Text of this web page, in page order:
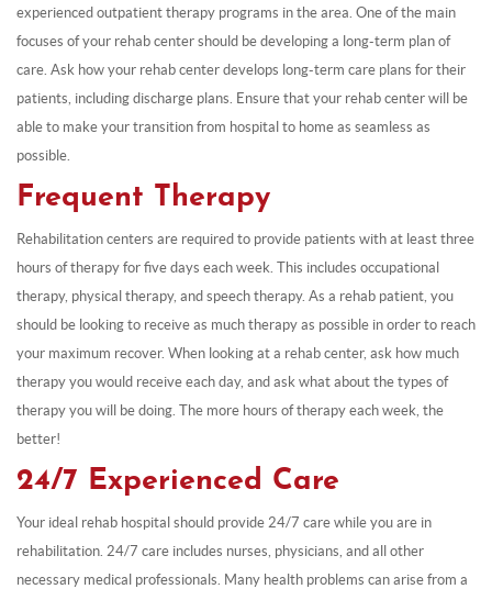
experienced outpatient therapy programs in the area. One of the main
focuses of your rehab center should be developing a long-term plan of
care. Ask how your rehab center develops long-term care plans for their
patients, including discharge plans. Ensure that your rehab center will be
able to make your transition from hospital to home as seamless as
possible.
Frequent Therapy
Rehabilitation centers are required to provide patients with at least three
hours of therapy for five days each week. This includes occupational
therapy, physical therapy, and speech therapy. As a rehab patient, you
should be looking to receive as much therapy as possible in order to reach
your maximum recover. When looking at a rehab center, ask how much
therapy you would receive each day, and ask what about the types of
therapy you will be doing. The more hours of therapy each week, the
better!
24/7 Experienced Care
Your ideal rehab hospital should provide 24/7 care while you are in
rehabilitation. 24/7 care includes nurses, physicians, and all other
necessary medical professionals. Many health problems can arise from a